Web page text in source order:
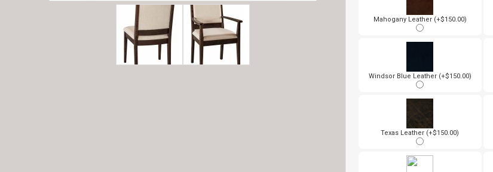
Mahogany Leather (+$150.00)
Windsor Blue Leather (+$150.00)
Texas Leather (+$150.00)